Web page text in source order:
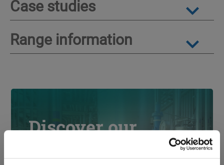
Case studies
Range information
Discover our